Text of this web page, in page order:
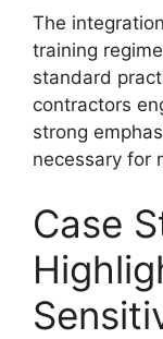
The
training
standard
contractors
strong
necessary for
Case